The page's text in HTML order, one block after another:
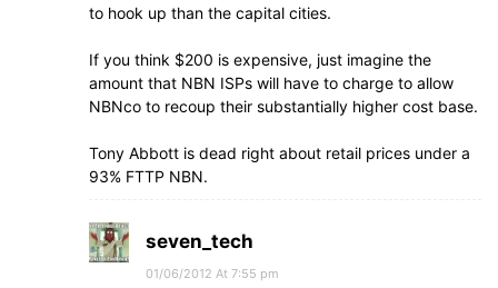
to hook up than the capital cities.
If you think $200 is expensive, just imagine the
amount that NBN ISPs will have to charge to allow
NBNco to recoup their substantially higher cost base.
Tony Abbott is dead right about retail prices under a
93% FTTP NBN.
seven_tech
01/06/2012 At 7:55 pm